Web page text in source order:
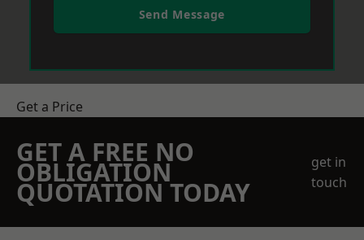
Send Message
Get a Price
GET A FREE NO
OBLIGATION
QUOTATION TODAY
get in
touch